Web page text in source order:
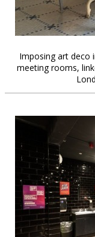
clients & credits
links
Imposing art deco
meeting rooms,